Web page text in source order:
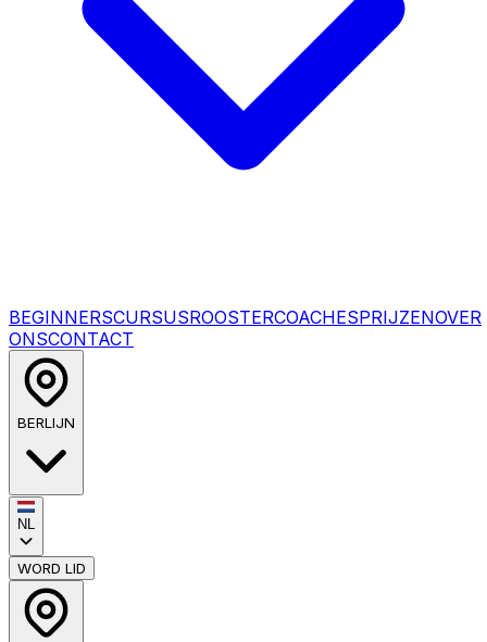
BEGINNERSCURSUSROOSTERCOACHESPRIJZENOVER
ONSCONTACT
BERLIJN
NL
WORD LID